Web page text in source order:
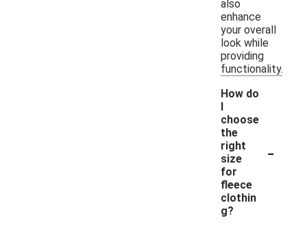
also
enhance
your overall
look while
providing
functionality.
How do
I
choose
the
right
size
for
fleece
clothin
g?
-